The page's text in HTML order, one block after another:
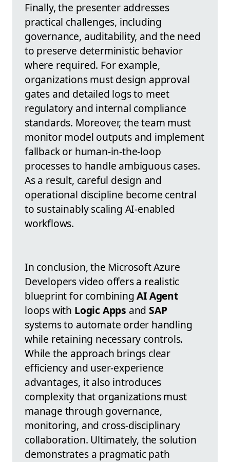
Finally, the presenter addresses
practical challenges, including
governance, auditability, and the need
to preserve deterministic behavior
where required. For example,
organizations must design approval
gates and detailed logs to meet
regulatory and internal compliance
standards. Moreover, the team must
monitor model outputs and implement
fallback or human-in-the-loop
processes to handle ambiguous cases.
As a result, careful design and
operational discipline become central
to sustainably scaling AI-enabled
workflows.
In conclusion, the Microsoft Azure
Developers video offers a realistic
blueprint for combiningAI Agent
loops with Logic Apps andSAP
systems to automate order handling
while retaining necessary controls.
While the approach brings clear
efficiency and user-experience
advantages, it also introduces
complexity that organizations must
manage through governance,
monitoring, and cross-disciplinary
collaboration. Ultimately, the solution
demonstrates a pragmatic path